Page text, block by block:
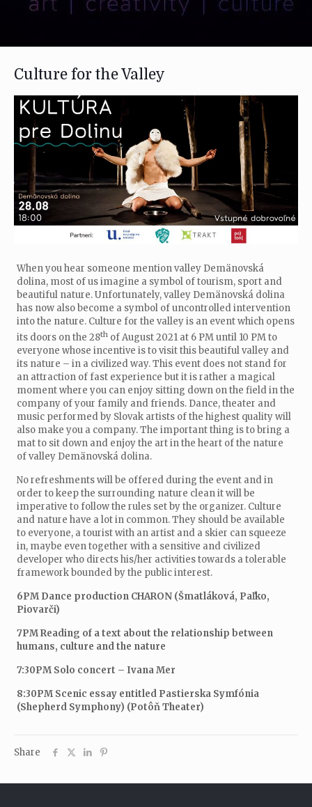
Culture for the Valley
When you hear someone mention valley Demänovská
dolina, most of us imagine a symbol of tourism, sport and
beautiful nature. Unfortunately, valley Demänovská dolina
has now also become a symbol of uncontrolled intervention
into the nature. Culture for the valley is an event which opens
its doors on the 28th of August 2021 at 6 PM until 10 PM to
everyone whose incentive is to visit this beautiful valley and
its nature – in a civilized way. This event does not stand for
an attraction of fast experience but it is rather a magical
moment where you can enjoy sitting down on the field in the
company of your family and friends. Dance, theater and
music performed by Slovak artists of the highest quality will
also make you a company. The important thing is to bring a
mat to sit down and enjoy the art in the heart of the nature
of valley Demänovská dolina.
No refreshments will be offered during the event and in
order to keep the surrounding nature clean it will be
imperative to follow the rules set by the organizer. Culture
and nature have a lot in common. They should be available
to everyone, a tourist with an artist and a skier can squeeze
in, maybe even together with a sensitive and civilized
developer who directs his/her activities towards a tolerable
framework bounded by the public interest.
6PM Dance production CHARON (Šmatláková, Paľko,
Piovarči)
7PM Reading of a text about the relationship between
humans, culture and the nature
7:30PM Solo concert – Ivana Mer
8:30PM Scenic essay entitled Pastierska Symfónia
(Shepherd Symphony) (Potôň Theater)
Share